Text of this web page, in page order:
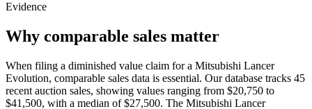
Evidence
Why comparable sales matter
When filing a diminished value claim for a Mitsubishi Lancer
Evolution, comparable sales data is essential. Our database tracks 45
recent auction sales, showing values ranging from $20,750 to
$41,500, with a median of $27,500. The Mitsubishi Lancer